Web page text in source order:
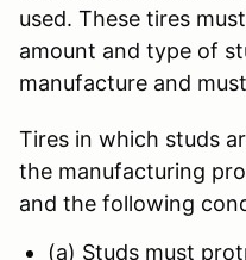
used. These tires
amount and type of
manufacture and
Tires in which studs
the manufacturing
and the following
(a) Studs must